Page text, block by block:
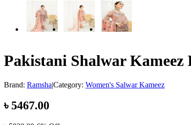
Pakistani Shalwar
Brand: Ramsha|Category: Women's Salwar Kameez
৳ 5467.00